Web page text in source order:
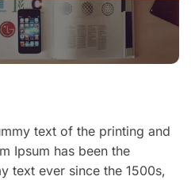
text of the printing and
Ipsum has been the
text ever since the 1500s,